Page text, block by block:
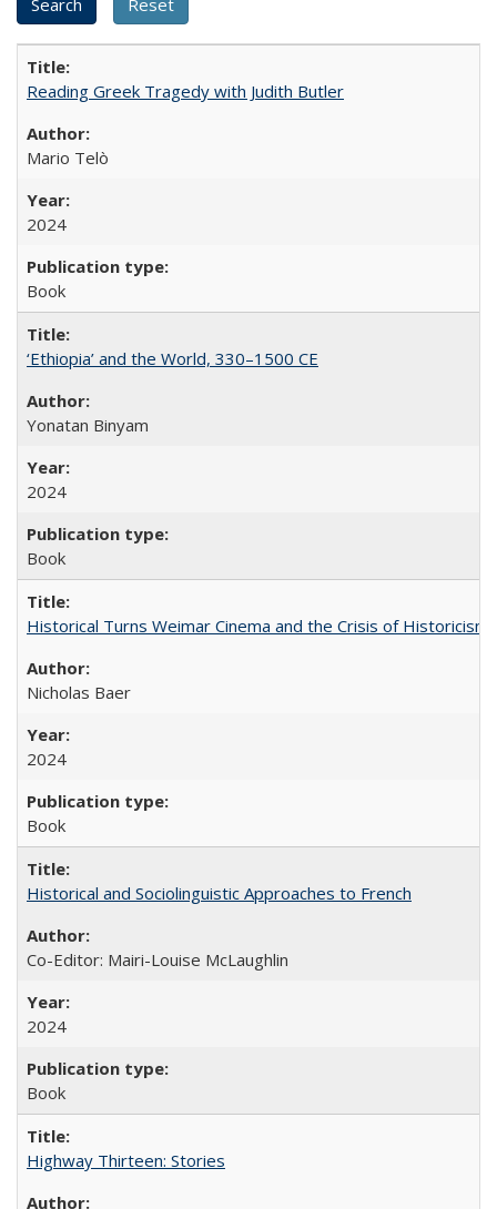
Reading Greek Tragedy with Judith Butler
Mario Telò
2024
Book
‘Ethiopia’ and the World, 330–1500 CE
Yonatan Binyam
2024
Book
Historical Turns Weimar Cinema and the Crisis of Historicism
Nicholas Baer
2024
Book
Historical and Sociolinguistic Approaches to French
Co-Editor: Mairi-Louise McLaughlin
2024
Book
Highway Thirteen: Stories